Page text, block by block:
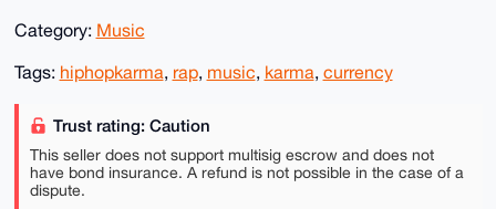
Category: Music
Tags: hiphopkarma, rap, music, karma, currency
Trust rating: Caution
This seller does not support multisig escrow and does not
have bond insurance. A refund is not possible in the case of a
dispute.